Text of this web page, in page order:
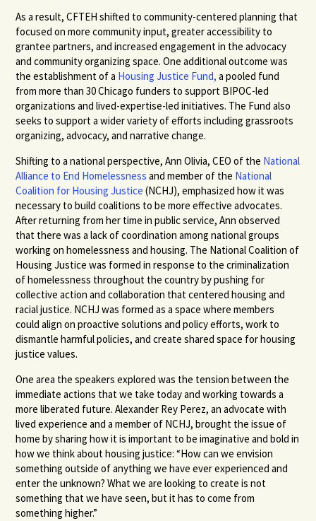
As a result, CFTEH shifted to community-centered planning that
focused on more community input, greater accessibility to
grantee partners, and increased engagement in the advocacy
and community organizing space. One additional outcome was
the establishment of a Housing Justice Fund, a pooled fund
from more than 30 Chicago funders to support BIPOC-led
organizations and lived-expertise-led initiatives. The Fund also
seeks to support a wider variety of efforts including grassroots
organizing, advocacy, and narrative change.
Shifting to a national perspective, Ann Olivia, CEO of the National
Alliance to End Homelessness and member of the National
Coalition for Housing Justice (NCHJ), emphasized how it was
necessary to build coalitions to be more effective advocates.
After returning from her time in public service, Ann observed
that there was a lack of coordination among national groups
working on homelessness and housing. The National Coalition of
Housing Justice was formed in response to the criminalization
of homelessness throughout the country by pushing for
collective action and collaboration that centered housing and
racial justice. NCHJ was formed as a space where members
could align on proactive solutions and policy efforts, work to
dismantle harmful policies, and create shared space for housing
justice values.
One area the speakers explored was the tension between the
immediate actions that we take today and working towards a
more liberated future. Alexander Rey Perez, an advocate with
lived experience and a member of NCHJ, brought the issue of
home by sharing how it is important to be imaginative and bold in
how we think about housing justice: “How can we envision
something outside of anything we have ever experienced and
enter the unknown? What we are looking to create is not
something that we have seen, but it has to come from
something higher.”